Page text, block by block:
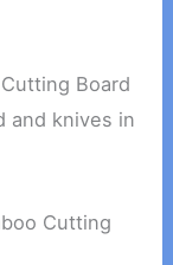
Board
and knives in
Cutting